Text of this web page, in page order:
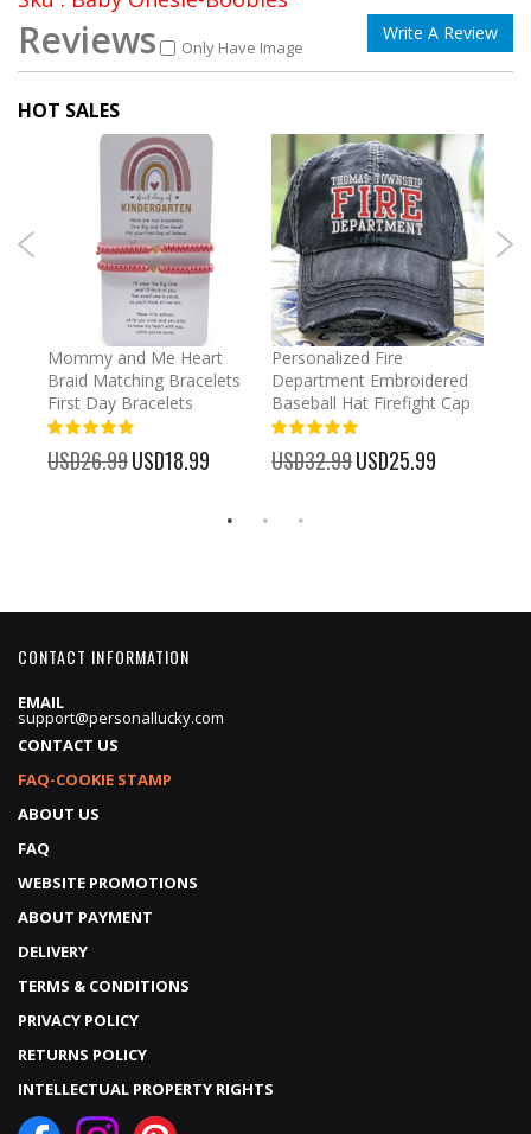
Reviews Only Have Image
Write A Review
HOT SALES
Mommy and Me Heart
Braid Matching Bracelets
First Day Bracelets
USD26.99 Special
Price
USD18.99
Personalized Fire
Department Embroidered
Baseball Hat Firefight Cap
USD32.99 Special
Price
USD25.99
CONTACT INFORMATION
EMAIL
support@personallucky.com
CONTACT US
FAQ-COOKIE STAMP
ABOUT US
FAQ
WEBSITE PROMOTIONS
ABOUT PAYMENT
DELIVERY
TERMS & CONDITIONS
PRIVACY POLICY
RETURNS POLICY
INTELLECTUAL PROPERTY RIGHTS